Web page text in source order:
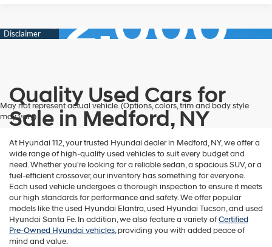
May not represent actual vehicle. (Options, colors, trim and body style
may vary)
Quality Used Cars for
Sale in Medford, NY
At Hyundai 112, your trusted Hyundai dealer in Medford, NY, we offer a
wide range of high-quality used vehicles to suit every budget and
need. Whether you're looking for a reliable sedan, a spacious SUV, or a
fuel-efficient crossover, our inventory has something for everyone.
Each used vehicle undergoes a thorough inspection to ensure it meets
our high standards for performance and safety. We offer popular
models like the used Hyundai Elantra, used Hyundai Tucson, and used
Hyundai Santa Fe. In addition, we also feature a variety ofCertified
Pre-Owned Hyundai vehicles, providing you with added peace of
mind and value.